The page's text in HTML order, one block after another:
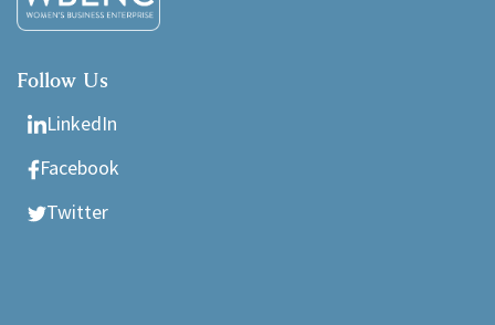
Follow Us
LinkedIn
Facebook
Twitter